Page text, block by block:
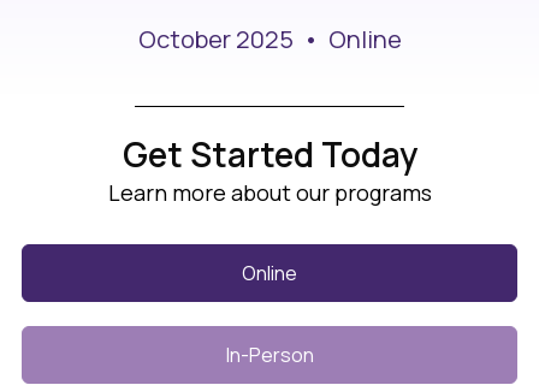
October 2025 • Online
Get Started Today
Learn more about our programs
Online
In-Person